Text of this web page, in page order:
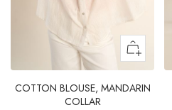
COTTON BLOUSE, MANDARIN
COLLAR